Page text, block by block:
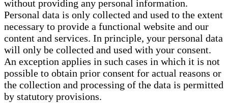
without providing any personal information.
Personal data is only collected and used to the extent
necessary to provide a functional website and our
content and services. In principle, your personal data
will only be collected and used with your consent.
An exception applies in such cases in which it is not
possible to obtain prior consent for actual reasons or
the collection and processing of the data is permitted
by statutory provisions.